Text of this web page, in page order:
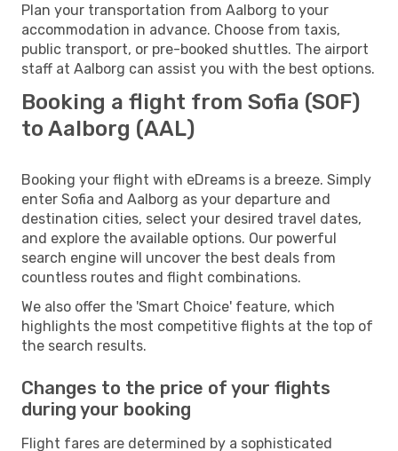
Plan your transportation from Aalborg to your
accommodation in advance. Choose from taxis,
public transport, or pre-booked shuttles. The airport
staff at Aalborg can assist you with the best options.
Booking a flight from Sofia (SOF)
to Aalborg (AAL)
Booking your flight with eDreams is a breeze. Simply
enter Sofia and Aalborg as your departure and
destination cities, select your desired travel dates,
and explore the available options. Our powerful
search engine will uncover the best deals from
countless routes and flight combinations.
We also offer the 'Smart Choice' feature, which
highlights the most competitive flights at the top of
the search results.
Changes to the price of your flights
during your booking
Flight fares are determined by a sophisticated